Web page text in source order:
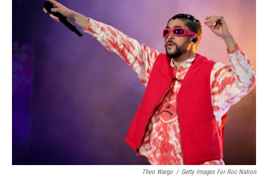
b
o
o
k
s
k
y
t
e
r
Theo Wargo / Getty Images For Roc Nation